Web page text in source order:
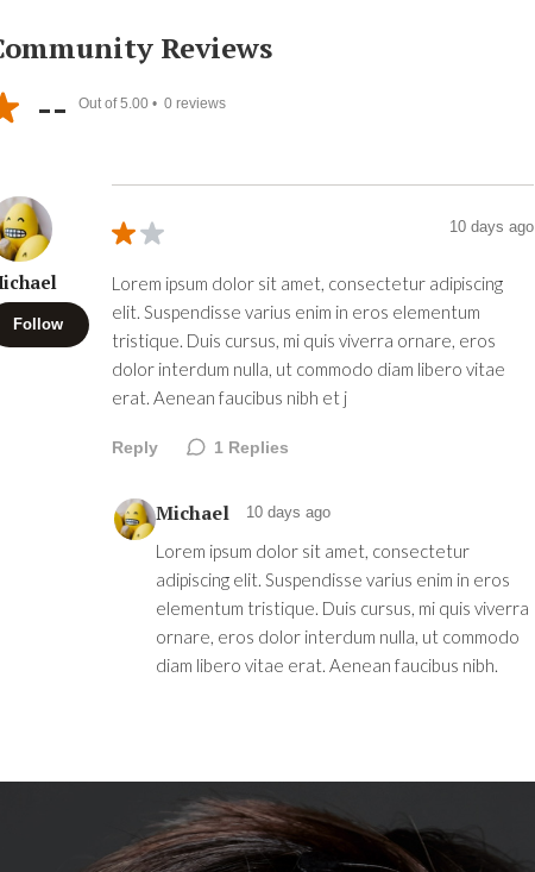
Reviews
-- Out of 5.00 • 0 reviews
Follow
10 days ago
Lorem ipsum dolor sit amet, consectetur adipiscing
elit. Suspendisse varius enim in eros elementum
tristique. Duis cursus, mi quis viverra ornare, eros
dolor interdum nulla, ut commodo diam libero vitae
erat. Aenean faucibus nibh et j
Reply 1 Replies
Michael 10 days ago
Lorem ipsum dolor sit amet, consectetur
adipiscing elit. Suspendisse varius enim in eros
elementum tristique. Duis cursus, mi quis viverra
ornare, eros dolor interdum nulla, ut commodo
diam libero vitae erat. Aenean faucibus nibh.